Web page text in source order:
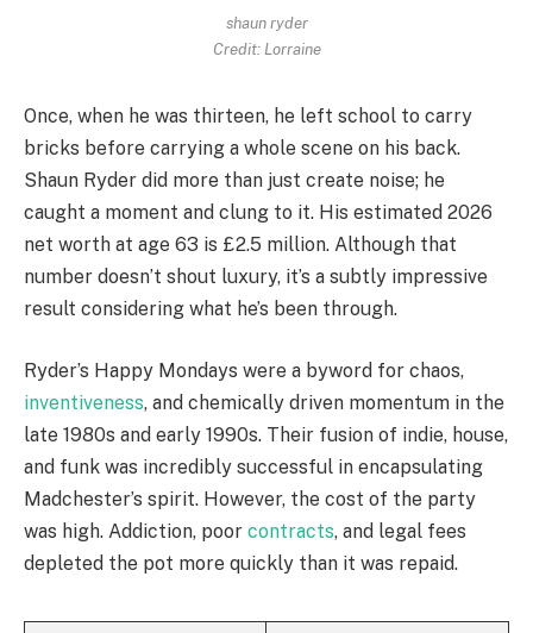
shaun ryder
Credit: Lorraine
Once, when he was thirteen, he left school to carry
bricks before carrying a whole scene on his back.
Shaun Ryder did more than just create noise; he
caught a moment and clung to it. His estimated 2026
net worth at age 63 is £2.5 million. Although that
number doesn’t shout luxury, it’s a subtly impressive
result considering what he’s been through.
Ryder’s Happy Mondays were a byword for chaos,
inventiveness, and chemically driven momentum in the
late 1980s and early 1990s. Their fusion of indie, house,
and funk was incredibly successful in encapsulating
Madchester’s spirit. However, the cost of the party
was high. Addiction, poor contracts, and legal fees
depleted the pot more quickly than it was repaid.